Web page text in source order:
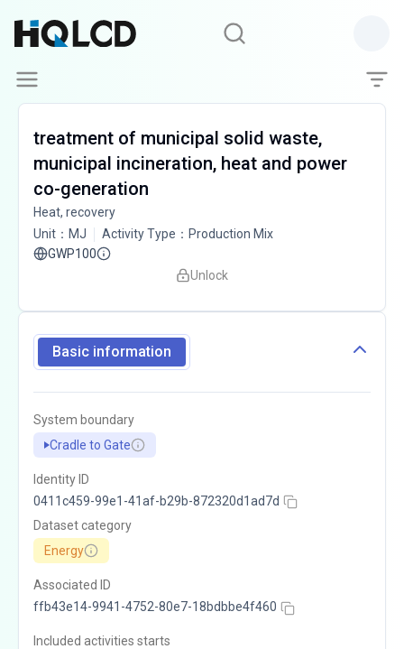
treatment of municipal solid waste,
municipal incineration, heat and power
co-generation
Heat, recovery
Unit ： MJ Activity Type ： Production Mix
GWP100
Unlock
Basic information
System boundary
Cradle to Gate
Identity ID
0411c459-99e1-41af-b29b-872320d1ad7d
Dataset category
Energy
Associated ID
ffb43e14-9941-4752-80e7-18bdbbe4f460
Included activities starts